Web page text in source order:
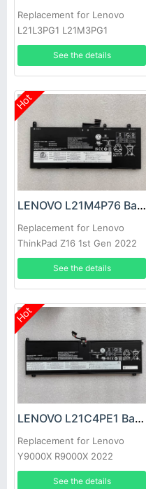
Replacement for Lenovo
L21L3PG1 L21M3PG1
5B11F21942
See the details
Hot
LENOVO L21M4P76 Battery
Replacement for Lenovo
ThinkPad Z16 1st Gen 2022
See the details
Hot
LENOVO L21C4PE1 Battery
Replacement for Lenovo
Y9000X R9000X 2022
See the details